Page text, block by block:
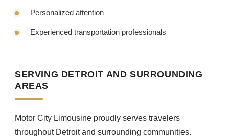
Personalized attention
Experienced transportation professionals
SERVING DETROIT AND SURROUNDING
AREAS
Motor City Limousine proudly serves travelers
throughout Detroit and surrounding communities.